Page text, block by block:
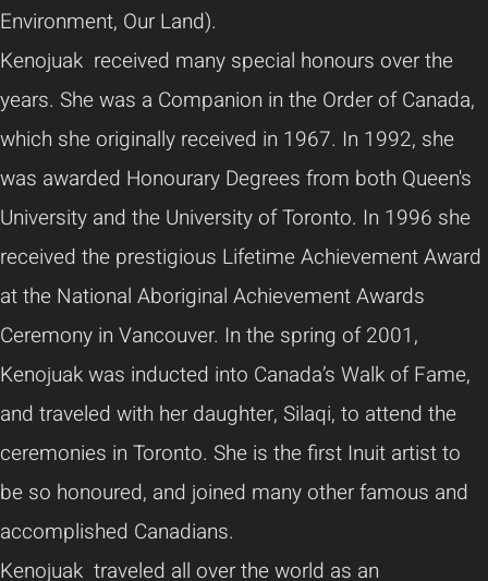
Environment, Our Land).
Kenojuak received many special honours over the
years. She was a Companion in the Order of Canada,
which she originally received in 1967. In 1992, she
was awarded Honourary Degrees from both Queen's
University and the University of Toronto. In 1996 she
received the prestigious Lifetime Achievement Award
at the National Aboriginal Achievement Awards
Ceremony in Vancouver. In the spring of 2001,
Kenojuak was inducted into Canada’s Walk of Fame,
and traveled with her daughter, Silaqi, to attend the
ceremonies in Toronto. She is the first Inuit artist to
be so honoured, and joined many other famous and
accomplished Canadians.
Kenojuak traveled all over the world as an